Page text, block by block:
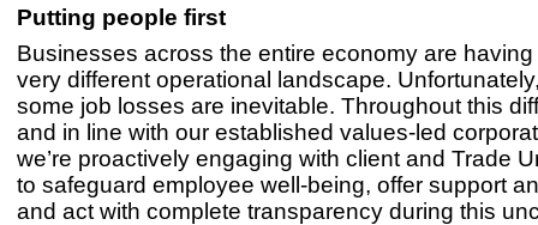
Putting people first
Businesses across the entire economy are
very different operational landscape.
some job losses are inevitable. Throughout this
and in line with our established values-led
we’re proactively engaging with client and Trade
to safeguard employee well-being, offer support
and act with complete transparency during this